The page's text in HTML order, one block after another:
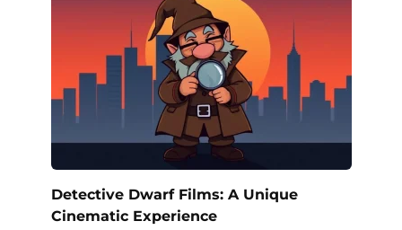
Detective Dwarf Films: A Unique
Cinematic Experience